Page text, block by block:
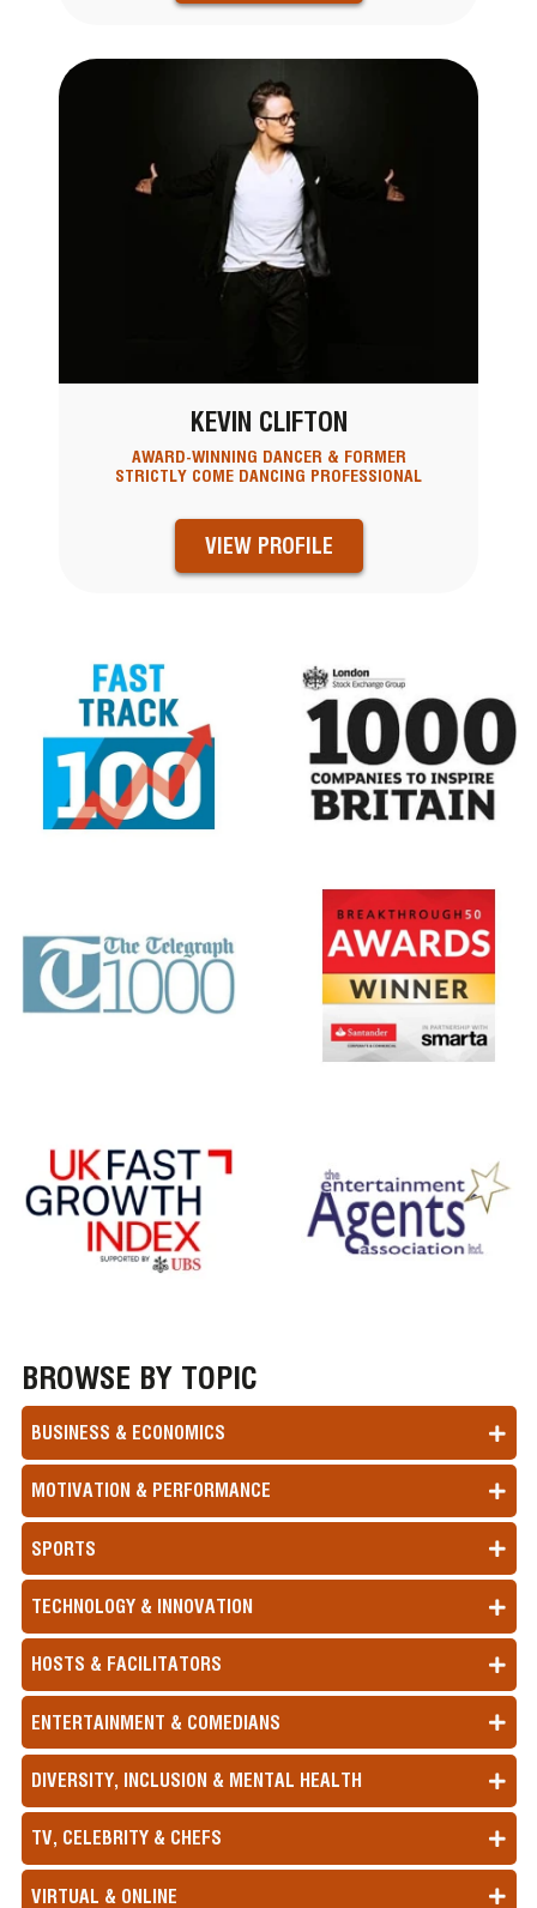
KEVIN CLIFTON
AWARD-WINNING DANCER & FORMER
STRICTLY COME DANCING PROFESSIONAL
VIEW PROFILE
BROWSE BY TOPIC
BUSINESS & ECONOMICS
MOTIVATION & PERFORMANCE
SPORTS
TECHNOLOGY & INNOVATION
HOSTS & FACILITATORS
ENTERTAINMENT & COMEDIANS
DIVERSITY, INCLUSION & MENTAL HEALTH
TV, CELEBRITY & CHEFS
VIRTUAL & ONLINE